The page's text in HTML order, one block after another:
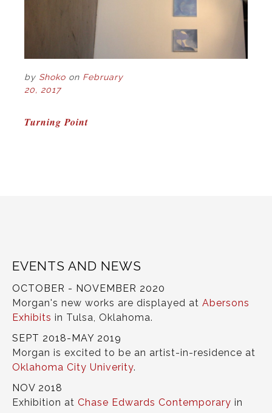
by Shoko on February
20, 2017
POST
Turning Point
EVENTS AND NEWS
OCTOBER - NOVEMBER 2020
Morgan's new works are displayed at Abersons
Exhibits in Tulsa, Oklahoma.
SEPT 2018-MAY 2019
Morgan is excited to be an artist-in-residence at
Oklahoma City Univerity.
NOV 2018
Exhibition at Chase Edwards Contemporary in